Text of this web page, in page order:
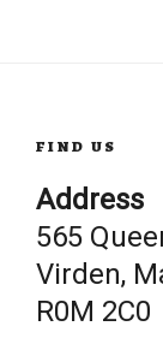
FIND US
Address
565
Virden,
R0M 2C0